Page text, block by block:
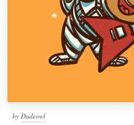
by Dudeowl